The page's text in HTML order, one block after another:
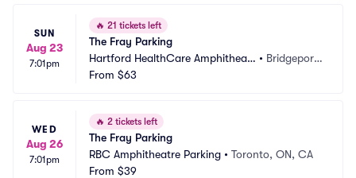
SUN
Aug 23
7:01pm
🔥 21 tickets left
The Fray Parking
Hartford HealthCare Amphitheat
er Parking
• Bridgeport,
From $63
WED
Aug 26
7:01pm
🔥 2 tickets left
The Fray Parking
RBC Amphitheatre Parking • Toronto, ON, CA
From $39